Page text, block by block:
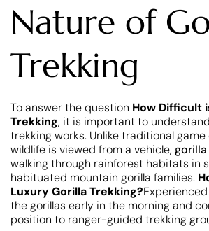
Nature of
Trekking
To answer the question How Difficult
Trekking, it is important to
trekking works. Unlike traditional
wildlife is viewed from a vehicle,
walking through rainforest habitats in
habituated mountain gorilla families.
Luxury Gorilla Trekking?
the gorillas early in the morning and
position to ranger-guided trekking